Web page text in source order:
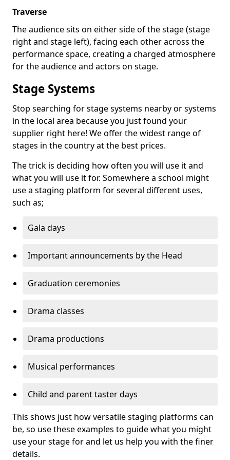
Traverse
The audience sits on either side of the stage (stage
right and stage left), facing each other across the
performance space, creating a charged atmosphere
for the audience and actors on stage.
Stage Systems
Stop searching for stage systems nearby or systems
in the local area because you just found your
supplier right here! We offer the widest range of
stages in the country at the best prices.
The trick is deciding how often you will use it and
what you will use it for. Somewhere a school might
use a staging platform for several different uses,
such as;
Gala days
Important announcements by the Head
Graduation ceremonies
Drama classes
Drama productions
Musical performances
Child and parent taster days
This shows just how versatile staging platforms can
be, so use these examples to guide what you might
use your stage for and let us help you with the finer
details.